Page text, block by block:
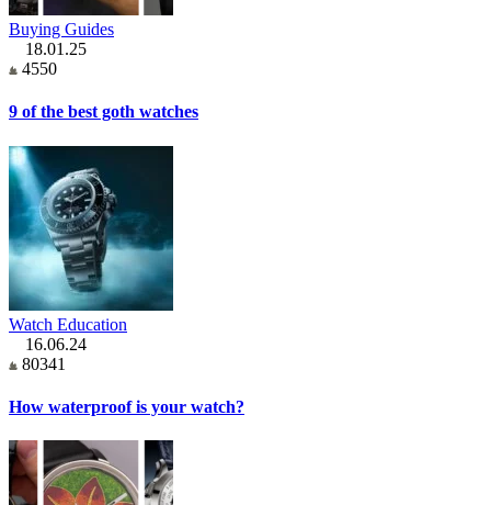
Buying Guides
18.01.25
4550
9 of the best goth watches
Watch Education
16.06.24
80341
How waterproof is your watch?